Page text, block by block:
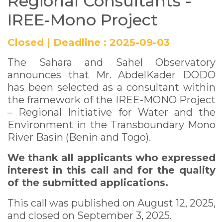
IREE-Mono Project
Closed | Deadline : 2025-09-03
The Sahara and Sahel Observatory
announces that Mr. AbdelKader DODO
has been selected as a consultant within
the framework of the IREE-MONO Project
– Regional Initiative for Water and the
Environment in the Transboundary Mono
River Basin (Benin and Togo).
We thank all applicants who expressed
interest in this call and for the quality
of the submitted applications.
This call was published on August 12, 2025,
and closed on September 3, 2025.